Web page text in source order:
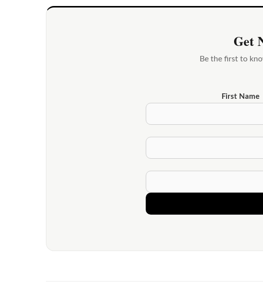
Get
Be the first to
First Name